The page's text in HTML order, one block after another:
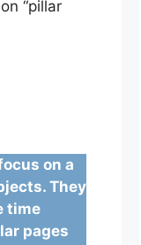
“pillar
on a
They
time
pages